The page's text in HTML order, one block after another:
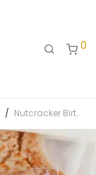
0
/ Nutcracker Birthday Thank You Favor Tag